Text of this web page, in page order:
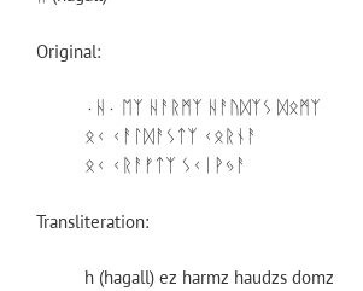
Original:
⋅ᚺ⋅ ᛖᛉ ᚺᚨᚱᛗᛉ ᚺᚨᚢᛞᛉᛊ ᛞᛟᛗᛉ
ᛟᚲ ᚲᚨᛚᛞᚨᛊᛏᛉ ᚲᛟᚱᚾᚨ
ᛟᚲ ᚲᚱᚨᚠᛏᛉ ᛊᚲᛁᚹᛃᚨ
Transliteration:
h (hagall) ez harmz haudzs domz